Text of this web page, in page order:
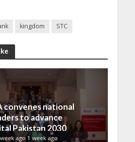
kingdom STC
convenes national
to advance
Pakistan 2030
ago 1 week ago